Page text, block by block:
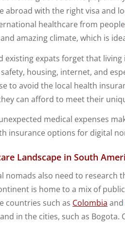
abroad with the right visa and
healthcare from people
amazing climate, which is
existing expats forget that
housing, internet, and
to avoid the local health
can afford to meet their
medical expenses
insurance options for digital
Landscape in South
nomads also need to research
is home to a mix of
countries such as Colombia and
in the cities, such as